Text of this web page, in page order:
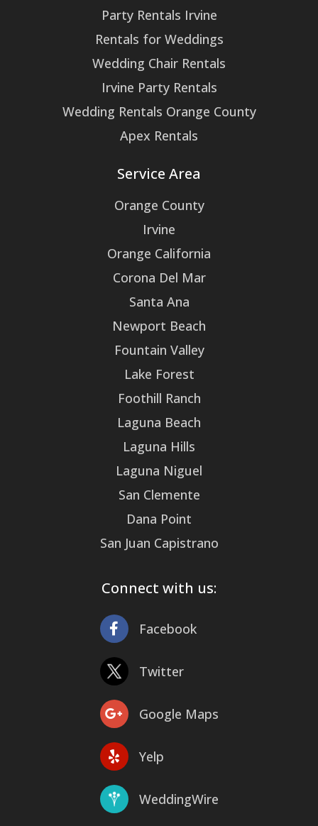
Party Rentals Irvine
Rentals for Weddings
Wedding Chair Rentals
Irvine Party Rentals
Wedding Rentals Orange County
Apex Rentals
Service Area
Orange County
Irvine
Orange California
Corona Del Mar
Santa Ana
Newport Beach
Fountain Valley
Lake Forest
Foothill Ranch
Laguna Beach
Laguna Hills
Laguna Niguel
San Clemente
Dana Point
San Juan Capistrano
Connect with us:
Facebook
Twitter
Google Maps
Yelp
WeddingWire